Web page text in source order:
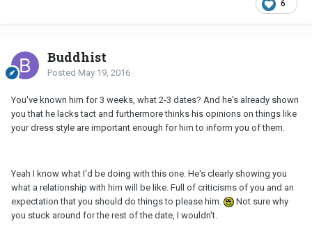
6
Buddhist
Posted May 19, 2016
You've known him for 3 weeks, what 2-3 dates? And he's already shown
you that he lacks tact and furthermore thinks his opinions on things like
your dress style are important enough for him to inform you of them.
Yeah I know what I'd be doing with this one. He's clearly showing you
what a relationship with him will be like. Full of criticisms of you and an
expectation that you should do things to please him.
Not sure why
you stuck around for the rest of the date, I wouldn't.